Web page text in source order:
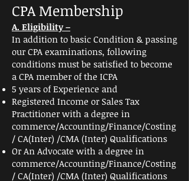
CPA Membership
A. Eligibility –
In addition to basic Condition & passing
our CPA examinations, following
conditions must be satisfied to become
a CPA member of the ICPA
5 years of Experience and
Registered Income or Sales Tax
Practitioner with a degree in
commerce/Accounting/Finance/Costing
/ CA(Inter) /CMA (Inter) Qualifications
Or An Advocate with a degree in
commerce/Accounting/Finance/Costing
/ CA(Inter) /CMA (Inter) Qualifications